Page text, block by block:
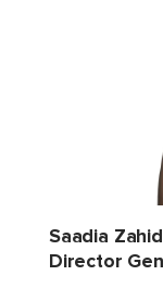
Saadia
Director